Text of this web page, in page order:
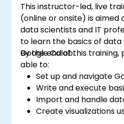
This instructor-led, live
(online or onsite) is
data scientists and IT
to learn the basics of data
Google Colab.
By the end of this
able to:
Set up and navigate
Write and execute
Import and handle
Create visualizations